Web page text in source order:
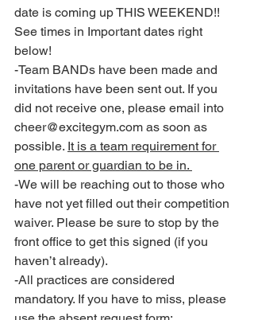
date is coming up THIS WEEKEND!!
See times in Important dates right
below!
-Team BANDs have been made and
invitations have been sent out. If you
did not receive one, please email into
cheer@excitegym.com as soon as
possible. It is a team requirement for
one parent or guardian to be in.
-We will be reaching out to those who
have not yet filled out their competition
waiver. Please be sure to stop by the
front office to get this signed (if you
haven’t already).
-All practices are considered
mandatory. If you have to miss, please